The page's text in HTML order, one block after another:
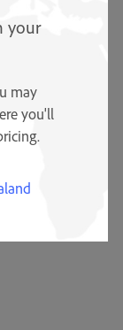
your
may
you'll